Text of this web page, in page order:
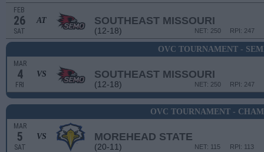
FEB
26
SAT
AT SOUTHEAST MISSOURI
(12-18) RPI: 247
NET: 250
OVC TOURNAMENT -
MAR
4
FRI
VS SOUTHEAST MISSOURI
(12-18) RPI: 247
NET: 250
OVC TOURNAMENT -
MAR
5
SAT
VS MOREHEAD STATE
(20-11) RPI: 113
NET: 115